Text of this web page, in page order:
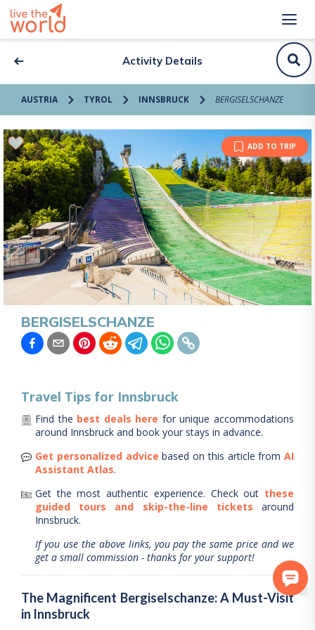
Activity Details
AUSTRIA TYROL INNSBRUCK BERGISELSCHANZE
ADD TO TRIP
BERGISELSCHANZE
Travel Tips for Innsbruck
Find the best deals here for unique accommodations
around Innsbruck and book your stays in advance.
Get personalized advice based on this article from AI
Assistant Atlas.
Get the most authentic experience. Check out these
guided tours and skip-the-line tickets
around
Innsbruck.
If you use the above links, you pay the same price and we
get a small commission - thanks for your support!
The Magnificent Bergiselschanze: A Must-Visit
in Innsbruck